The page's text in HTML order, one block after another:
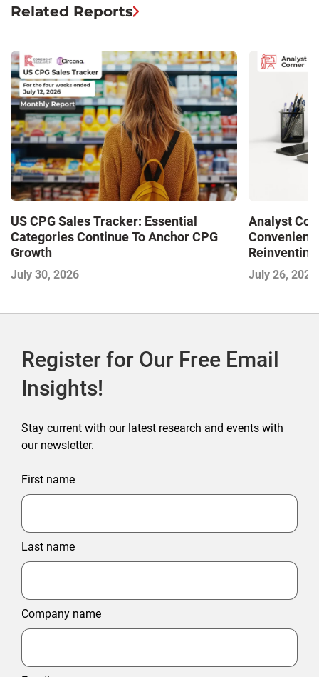
Related Reports
US CPG Sales Tracker: Essential
Categories Continue To Anchor CPG
Growth
July 30, 2026
Analyst
and
July 26, 2026
Register for Our Free Email
Insights!
Stay current with our latest research and events with
our newsletter.
First name
Last name
Company name